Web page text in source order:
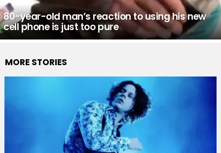
80-year-old man’s reaction to using his new
cell phone is just too pure
MORE STORIES